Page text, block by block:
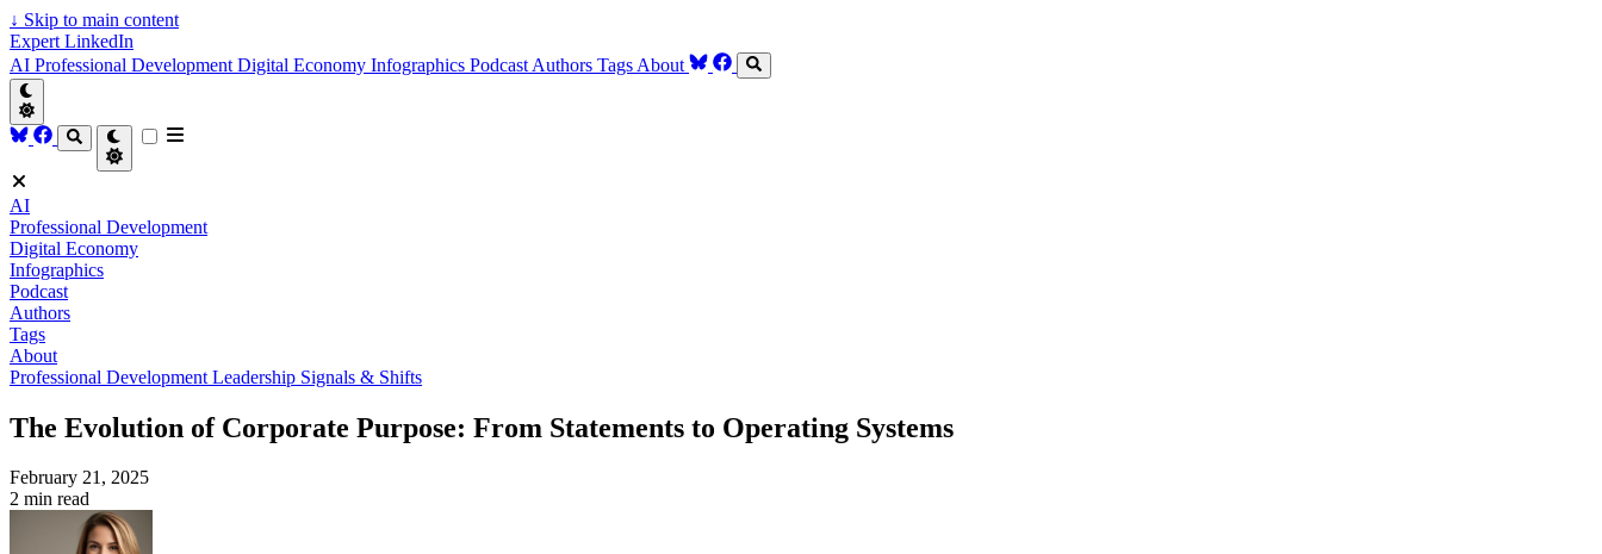
↓ Skip to main content
Expert LinkedIn
AI Professional Development Digital Economy Infographics Podcast Authors Tags About
AI
Professional Development
Digital Economy
Infographics
Podcast
Authors
Tags
About
Professional Development Leadership Signals & Shifts
The Evolution of Corporate Purpose: From Statements to Operating Systems
February 21, 2025
2 min read